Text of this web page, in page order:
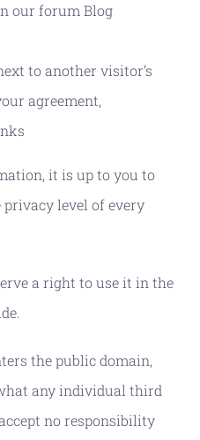
our forum Blog
to another visitor’s
agreement,
it is up to you to
level of every
a right to use it in the
the public domain,
any individual third
no responsibility